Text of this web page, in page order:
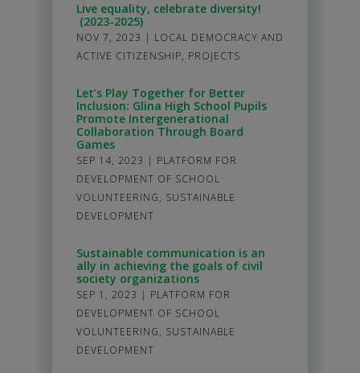
Live equality, celebrate diversity!
(2023-2025)
NOV 7, 2023 | LOCAL DEMOCRACY AND
ACTIVE CITIZENSHIP, PROJECTS
Let’s Play Together for Better
Inclusion: Glina High School Pupils
Promote Intergenerational
Collaboration Through Board
Games
SEP 14, 2023 | PLATFORM FOR
DEVELOPMENT OF SCHOOL
VOLUNTEERING, SUSTAINABLE
DEVELOPMENT
Sustainable communication is an
ally in achieving the goals of civil
society organizations
SEP 1, 2023 | PLATFORM FOR
DEVELOPMENT OF SCHOOL
VOLUNTEERING, SUSTAINABLE
DEVELOPMENT